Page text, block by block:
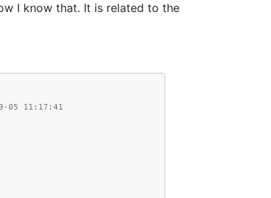
I know that. It is related to the
05 11:17:41